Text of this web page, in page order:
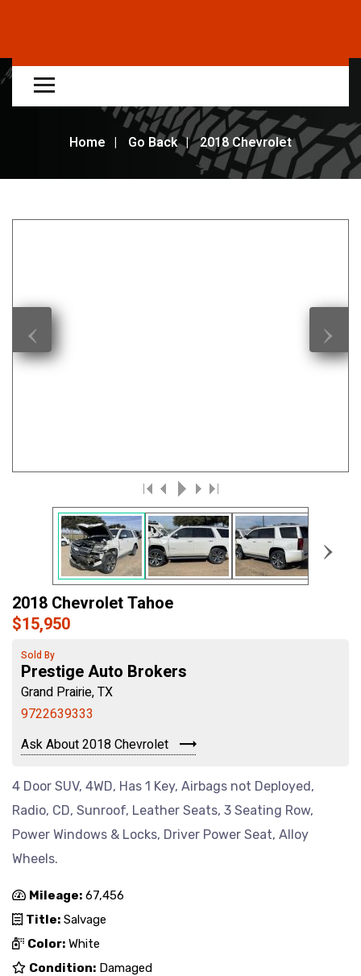
Home Go Back 2018 Chevrolet
‹ ›
›
2018 Chevrolet Tahoe
$15,950
Sold By
Prestige Auto Brokers
Grand Prairie, TX
9722639333
Ask About 2018 Chevrolet
4 Door SUV, 4WD, Has 1 Key, Airbags not Deployed,
Radio, CD, Sunroof, Leather Seats, 3 Seating Row,
Power Windows & Locks, Driver Power Seat, Alloy
Wheels.
Mileage: 67,456
Title: Salvage
Color: White
Condition: Damaged